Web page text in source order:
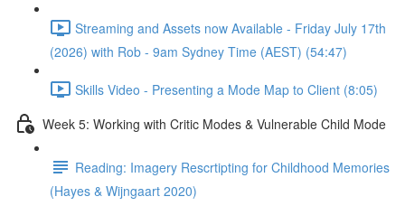
Streaming and Assets now Available - Friday July 17th
(2026) with Rob - 9am Sydney Time (AEST) (54:47)
Skills Video - Presenting a Mode Map to Client (8:05)
Week 5: Working with Critic Modes & Vulnerable Child Mode
Reading: Imagery Rescrtipting for Childhood Memories
(Hayes & Wijngaart 2020)